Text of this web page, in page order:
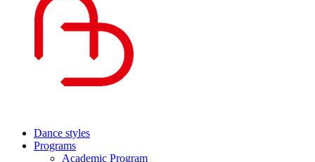
Dance styles
Programs
Academic Program